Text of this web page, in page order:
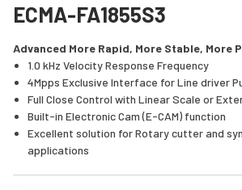
ECMA-FA1855S3
Advanced More Rapid, More Stable, More
1.0 kHz Velocity Response Frequency
4Mpps Exclusive Interface for Line driver
Full Close Control with Linear Scale or
Built-in Electronic Cam (E-CAM) function
Excellent solution for Rotary cutter and
applications